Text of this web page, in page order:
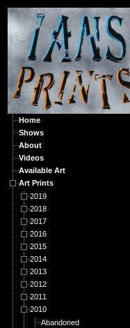
Home
Shows
About
Videos
Available Art
Art Prints
2019
2018
2017
2016
2015
2014
2013
2012
2011
2010
Abandoned